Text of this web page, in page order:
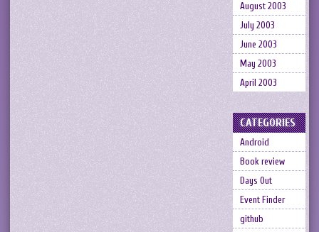
August 2003
July 2003
June 2003
May 2003
April 2003
CATEGORIES
Android
Book review
Days Out
Event Finder
github